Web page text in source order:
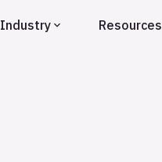
Industry Resources